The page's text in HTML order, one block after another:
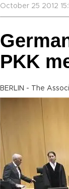
October 25 2012
PKK
BERLIN - The